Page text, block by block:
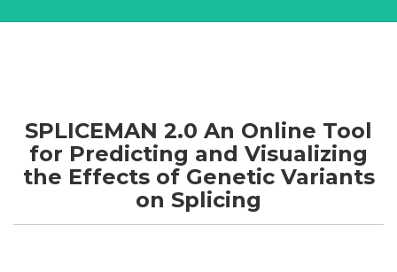
SPLICEMAN 2.0 An Online Tool
for Predicting and Visualizing
the Effects of Genetic Variants
on Splicing